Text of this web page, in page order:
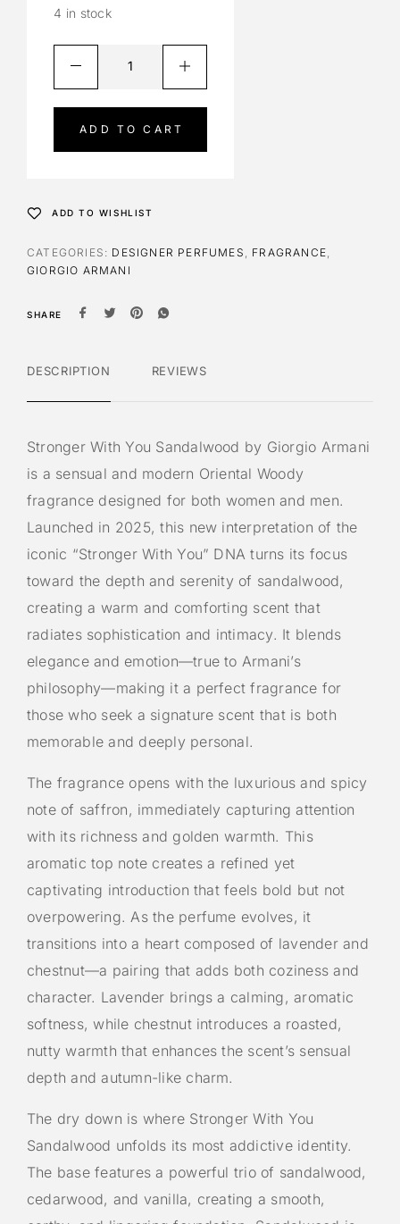
4 in stock
ADD TO CART
t
v
e
ADD TO WISHLIST
CATEGORIES: DESIGNER PERFUMES FRAGRANCE
GIORGIO ARMANI
SHARE
DESCRIPTION REVIEWS
Stronger With You Sandalwood by Giorgio Armani
is a sensual and modern Oriental Woody
fragrance designed for both women and men.
Launched in 2025, this new interpretation of the
iconic “Stronger With You” DNA turns its focus
toward the depth and serenity of sandalwood,
creating a warm and comforting scent that
radiates sophistication and intimacy. It blends
elegance and emotion—true to Armani’s
philosophy—making it a perfect fragrance for
those who seek a signature scent that is both
memorable and deeply personal.
The fragrance opens with the luxurious and spicy
note of saffron, immediately capturing attention
with its richness and golden warmth. This
aromatic top note creates a refined yet
captivating introduction that feels bold but not
overpowering. As the perfume evolves, it
transitions into a heart composed of lavender and
chestnut—a pairing that adds both coziness and
character. Lavender brings a calming, aromatic
softness, while chestnut introduces a roasted,
nutty warmth that enhances the scent’s sensual
depth and autumn-like charm.
The dry down is where Stronger With You
Sandalwood unfolds its most addictive identity.
The base features a powerful trio of sandalwood,
cedarwood, and vanilla, creating a smooth,